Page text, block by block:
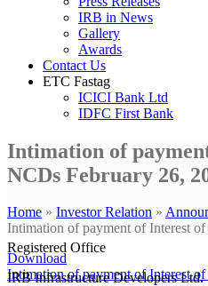
IRB in News
Gallery
Awards
Contact Us
ETC Fastag
ICICI Bank Ltd
IDFC First Bank
Intimation of
NCDs February 26,
Home » Investor Relation »
Intimation of payment of Interest
Download
Intimation of payment of Interest
Registered Office
IRB Infrastructure Developers Ltd.